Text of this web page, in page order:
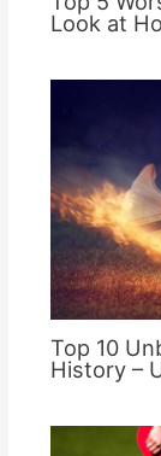
Look at
Top 10
History –